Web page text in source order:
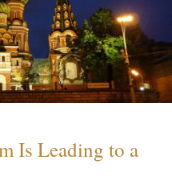
Is Leading to a